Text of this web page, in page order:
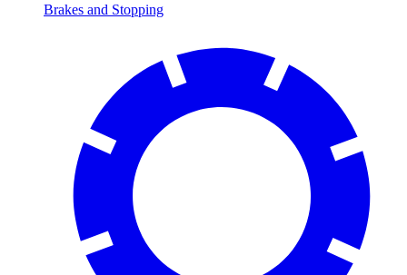
Brakes and Stopping